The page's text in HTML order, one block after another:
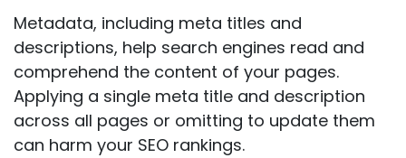
Metadata, including meta titles and
descriptions, help search engines read and
comprehend the content of your pages.
Applying a single meta title and description
across all pages or omitting to update them
can harm your SEO rankings.